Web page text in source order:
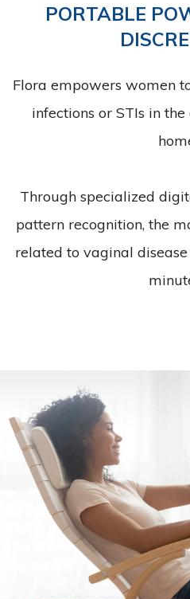
PORTABLE
Flora empowers women
infections or STIs in
Through specialized
pattern recognition, the
related to vaginal